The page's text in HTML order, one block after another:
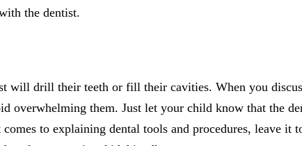
the dentist.
will drill their teeth or fill their cavities. When you
overwhelming them. Just let your child know that the
to explaining dental tools and procedures, leave it